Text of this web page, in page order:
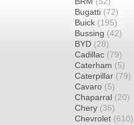
Bugatti (72)
Buick (195)
Bussing (42)
BYD (28)
Cadillac (79)
Caterham (5)
Caterpillar (79)
Cavaro (5)
Chaparral (20)
Chery (36)
Chevrolet (610)